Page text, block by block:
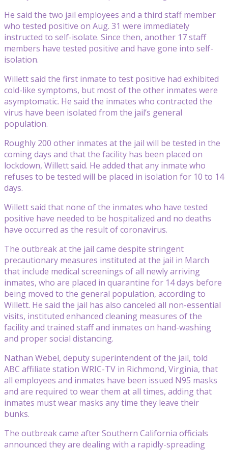
He said the two jail employees and a third staff member
who tested positive on Aug. 31 were immediately
instructed to self-isolate. Since then, another 17 staff
members have tested positive and have gone into self-
isolation.
Willett said the first inmate to test positive had exhibited
cold-like symptoms, but most of the other inmates were
asymptomatic. He said the inmates who contracted the
virus have been isolated from the jail’s general
population.
Roughly 200 other inmates at the jail will be tested in the
coming days and that the facility has been placed on
lockdown, Willett said. He added that any inmate who
refuses to be tested will be placed in isolation for 10 to 14
days.
Willett said that none of the inmates who have tested
positive have needed to be hospitalized and no deaths
have occurred as the result of coronavirus.
The outbreak at the jail came despite stringent
precautionary measures instituted at the jail in March
that include medical screenings of all newly arriving
inmates, who are placed in quarantine for 14 days before
being moved to the general population, according to
Willett. He said the jail has also canceled all non-essential
visits, instituted enhanced cleaning measures of the
facility and trained staff and inmates on hand-washing
and proper social distancing.
Nathan Webel, deputy superintendent of the jail, told
ABC affiliate station WRIC-TV in Richmond, Virginia, that
all employees and inmates have been issued N95 masks
and are required to wear them at all times, adding that
inmates must wear masks any time they leave their
bunks.
The outbreak came after Southern California officials
announced they are dealing with a rapidly-spreading